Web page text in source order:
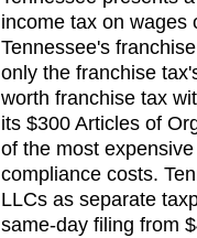
income tax on
Tennessee's
only the franchise
worth franchise tax
its $300 Articles of
of the most
compliance costs.
LLCs as separate
same-day filing from